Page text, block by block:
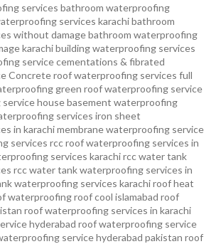
services bathroom waterproofing
services karachibathroom
without damagebathroom waterproofing
karachibuilding waterproofing services
servicecementations & fibrated
Concrete roof waterproofing services full
green roof waterproofing service
servicehouse basement waterproofing
services iron sheet
in karachimembrane waterproofing service
services rcc roof waterproofing services in
services karachircc water tank
rcc water tank waterproofing services in
waterproofing services karachiroof heat
waterproofing roof cool islamabad roof
roof waterproofing services in karachi
hyderabad roof waterproofing service
service hyderabad pakistan roof